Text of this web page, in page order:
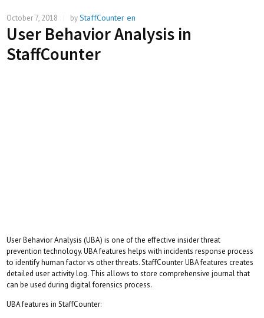
October 7, 2018 byStaffCounter en
User Behavior Analysis in
StaffCounter
User Behavior Analysis (UBA) is one of the effective insider threat
prevention technology. UBA features helps with incidents response process
to identify human factor vs other threats. StaffCounter UBA features creates
detailed user activity log. This allows to store comprehensive journal that
can be used during digital forensics process.
UBA features in StaffCounter: